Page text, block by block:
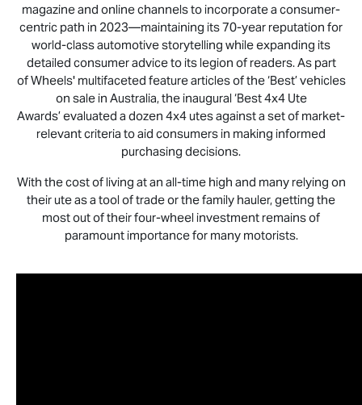
magazine and online channels to incorporate a consumer-
centric path in 2023—maintaining its 70-year reputation for
world-class automotive storytelling while expanding its
detailed consumer advice to its legion of readers. As part
of Wheels' multifaceted feature articles of the ‘Best’ vehicles
on sale in Australia, the inaugural ‘Best 4x4 Ute
Awards’ evaluated a dozen 4x4 utes against a set of market-
relevant criteria to aid consumers in making informed
purchasing decisions.
With the cost of living at an all-time high and many relying on
their ute as a tool of trade or the family hauler, getting the
most out of their four-wheel investment remains of
paramount importance for many motorists.